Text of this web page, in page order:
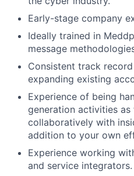
Early-stage company
Ideally trained in
message
Consistent track
expanding existing
Experience of being
generation activities as
collaboratively with
addition to your own
Experience working
and service integrators.